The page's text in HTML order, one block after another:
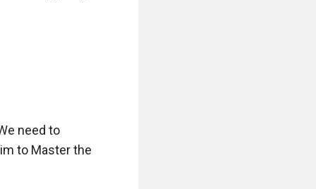
need to
to Master the